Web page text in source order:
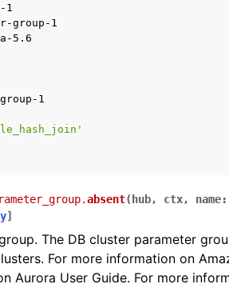
1
group-1
5.6
1
absent( hub, ctx, name:
]
The DB cluster parameter
For more information on
Aurora User Guide. For more